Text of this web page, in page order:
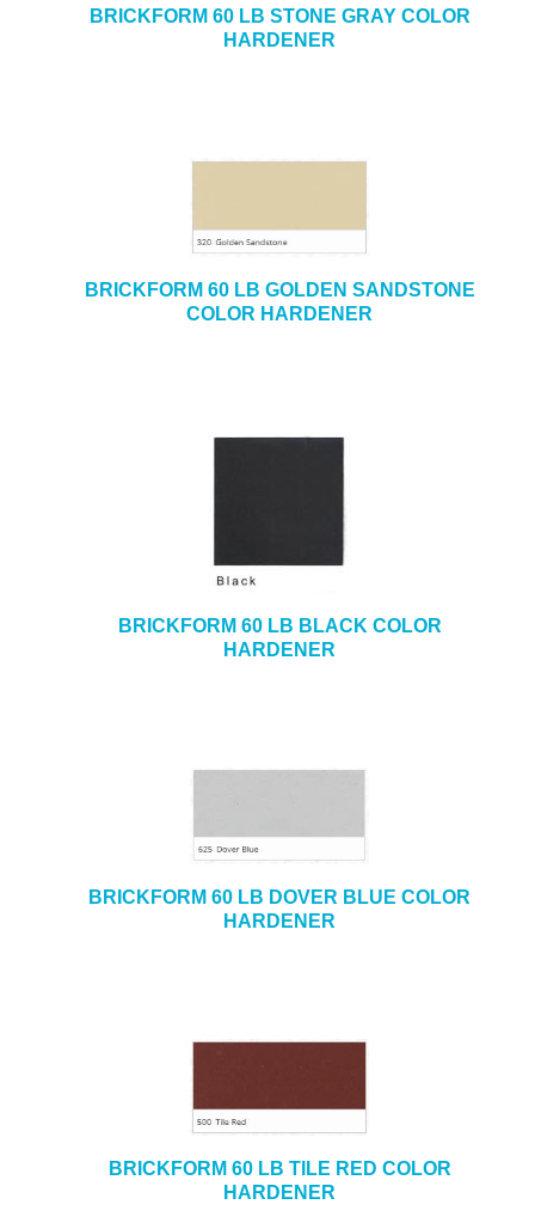
BRICKFORM 60 LB STONE GRAY COLOR
HARDENER
BRICKFORM 60 LB GOLDEN SANDSTONE
COLOR HARDENER
BRICKFORM 60 LB BLACK COLOR
HARDENER
BRICKFORM 60 LB DOVER BLUE COLOR
HARDENER
BRICKFORM 60 LB TILE RED COLOR
HARDENER